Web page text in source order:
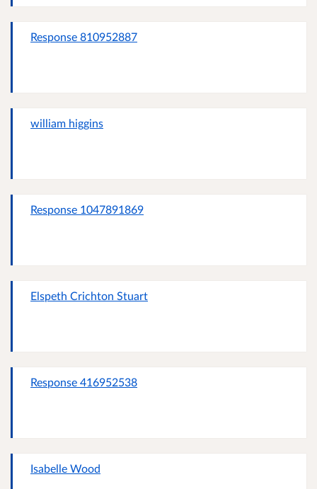
Response 810952887
william higgins
Response 1047891869
Elspeth Crichton Stuart
Response 416952538
Isabelle Wood